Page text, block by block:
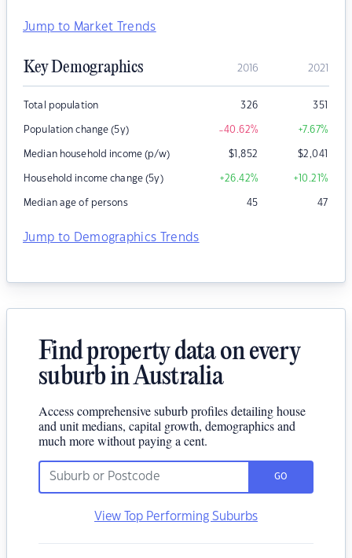
Jump to Market Trends
Key Demographics 2016 2021
Total population 326 351
Population change (5y) -40.62% +7.67%
Median household income (p/w) $1,852 $2,041
Household income change (5y) +26.42% +10.21%
Median age of persons 45 47
Jump to Demographics Trends
Find property data on every
suburb in Australia
Access comprehensive suburb profiles detailing house
and unit medians, capital growth, demographics and
much more without paying a cent.
GO
View Top Performing Suburbs